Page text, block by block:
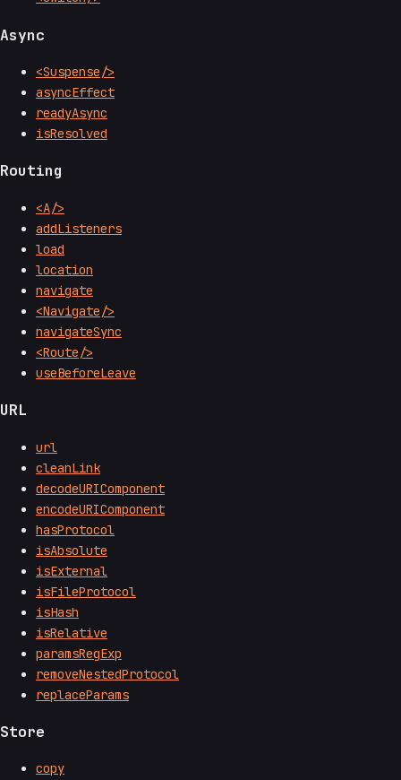
Async
<Suspense/>
asyncEffect
readyAsync
isResolved
Routing
<A/>
addListeners
load
location
navigate
<Navigate/>
navigateSync
<Route/>
useBeforeLeave
URL
url
cleanLink
decodeURIComponent
encodeURIComponent
hasProtocol
isAbsolute
isExternal
isFileProtocol
isHash
isRelative
paramsRegExp
removeNestedProtocol
replaceParams
Store
copy